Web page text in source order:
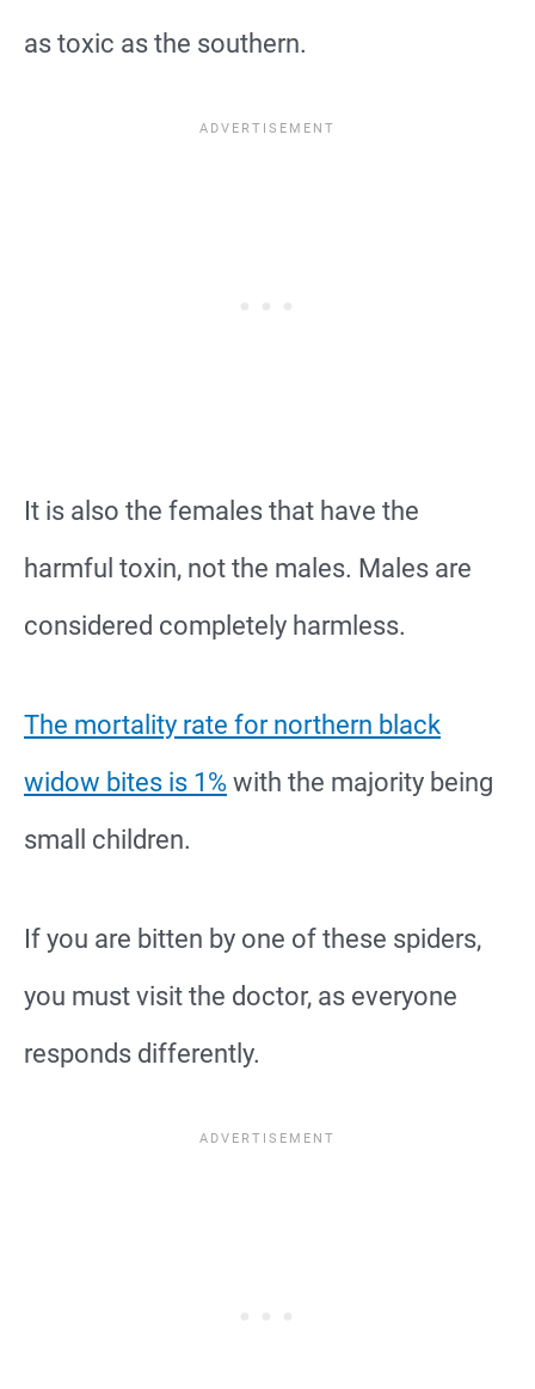
as toxic as the southern.
It is also the females that have the
harmful toxin, not the males. Males are
considered completely harmless.
The mortality rate for northern black
widow bites is 1% with the majority being
small children.
If you are bitten by one of these spiders,
you must visit the doctor, as everyone
responds differently.